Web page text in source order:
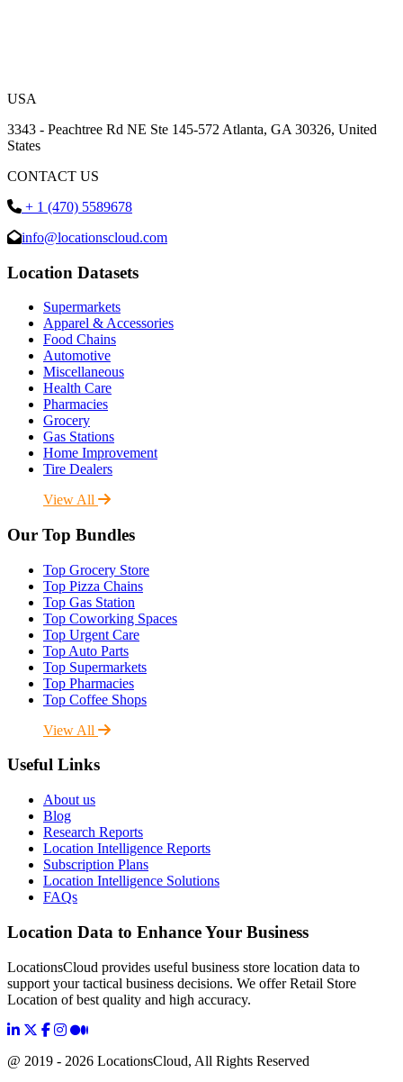
USA
3343 - Peachtree Rd NE Ste 145-572 Atlanta, GA 30326, United
States
CONTACT US
+ 1 (470) 5589678
info@locationscloud.com
Location Datasets
Supermarkets
Apparel & Accessories
Food Chains
Automotive
Miscellaneous
Health Care
Pharmacies
Grocery
Gas Stations
Home Improvement
Tire Dealers
View All
Our Top Bundles
Top Grocery Store
Top Pizza Chains
Top Gas Station
Top Coworking Spaces
Top Urgent Care
Top Auto Parts
Top Supermarkets
Top Pharmacies
Top Coffee Shops
View All
Useful Links
About us
Blog
Research Reports
Location Intelligence Reports
Subscription Plans
Location Intelligence Solutions
FAQs
Location Data to Enhance Your Business
LocationsCloud provides useful business store location data to
support your tactical business decisions. We offer Retail Store
Location of best quality and high accuracy.
@ 2019 - 2026 LocationsCloud, All Rights Reserved